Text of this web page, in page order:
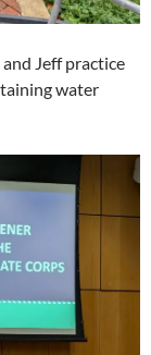
Jeff practice
water